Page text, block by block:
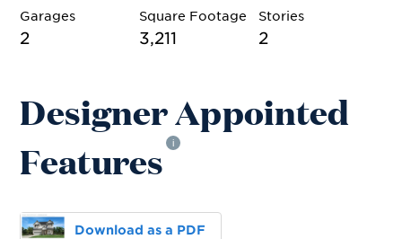
Garages
2
Square Footage
3,211
Stories
2
Designer Appointed
Features
i
Download as a PDF